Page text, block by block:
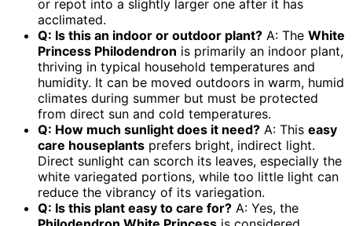
or repot into a slightly larger one after it has
acclimated.
Q: Is this an indoor or outdoor plant? A: The White
Princess Philodendron is primarily an indoor plant,
thriving in typical household temperatures and
humidity. It can be moved outdoors in warm, humid
climates during summer but must be protected
from direct sun and cold temperatures.
Q: How much sunlight does it need? A: This easy
care houseplants prefers bright, indirect light.
Direct sunlight can scorch its leaves, especially the
white variegated portions, while too little light can
reduce the vibrancy of its variegation.
Q: Is this plant easy to care for? A: Yes, the